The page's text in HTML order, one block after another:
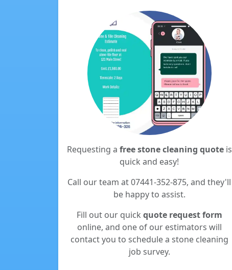
Requesting a free stone cleaning quoteis
quick and easy!
Call our team at 07441-352-875, and they'll
be happy to assist.
Fill out our quick quote request form
online, and one of our estimators will
contact you to schedule a stone cleaning
job survey.